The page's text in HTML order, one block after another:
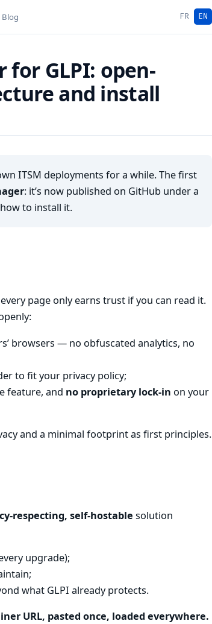
Blog FR EN
for GLPI: open-
and install
ITSM deployments for a while. The first
: it’s now published on GitHub under a
how to install it.
page only earns trust if you can read it.
browsers — no obfuscated analytics, no
to fit your privacy policy;
feature, and no proprietary lock-in on your
and a minimal footprint as first principles.
respecting, self-hostable solution
upgrade);
what GLPI already protects.
URL, pasted once, loaded everywhere.